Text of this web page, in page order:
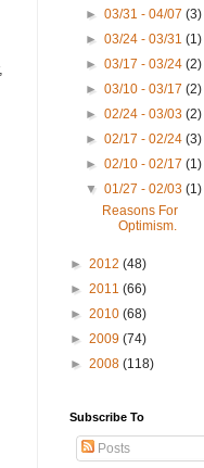
►03/31 - 04/07(3)
►03/24 - 03/31(1)
►03/17 - 03/24(2)
►03/10 - 03/17(2)
►02/24 - 03/03(2)
►02/17 - 02/24(3)
►02/10 - 02/17(1)
▼01/27 - 02/03(1)
Reasons For
Optimism.
► 2012 (48)
► 2011 (66)
► 2010 (68)
► 2009 (74)
► 2008 (118)
Subscribe To
Posts